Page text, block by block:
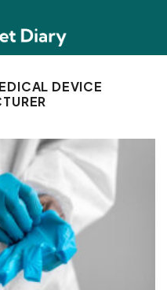
DEVICE